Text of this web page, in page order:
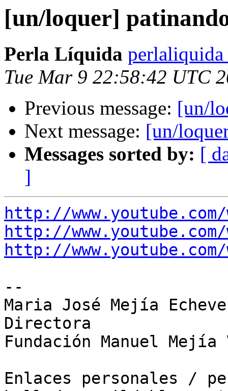
[un/loquer]
Perla Líquida
Tue Mar 9 22:58:42 UTC
Previous message: [un/
Next message: [un/
Messages sorted by: [
]
http://www.youtube.com/
http://www.youtube.com/
http://www.youtube.com/
--
Maria José Mejía
Directora
Fundación Manuel
Enlaces personales /